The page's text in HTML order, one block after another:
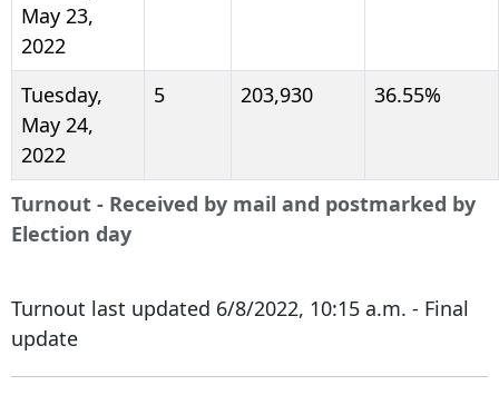
Turnout - Received by mail and postmarked by
Election day
May 23,
2022
Tuesday,
May 24,
2022
5 203,930 36.55%
Turnout last updated 6/8/2022, 10:15 a.m. - Final
update